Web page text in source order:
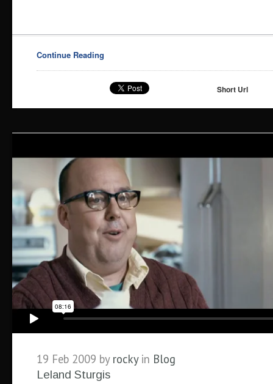
Continue Reading
Short Url
19 Feb 2009 by rockyin Blog
Leland Sturgis